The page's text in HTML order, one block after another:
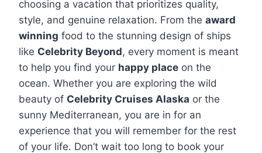
choosing a vacation that prioritizes quality,
style, and genuine relaxation. From the award
winning food to the stunning design of ships
like Celebrity Beyond, every moment is meant
to help you find your happy place on the
ocean. Whether you are exploring the wild
beauty of Celebrity Cruises Alaska or the
sunny Mediterranean, you are in for an
experience that you will remember for the rest
of your life. Don’t wait too long to book your